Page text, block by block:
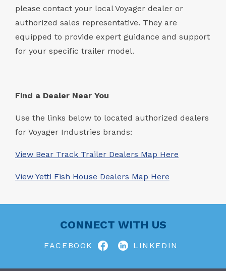
please contact your local Voyager dealer or
authorized sales representative. They are
equipped to provide expert guidance and support
for your specific trailer model.
Find a Dealer Near You
Use the links below to located authorized dealers
for Voyager Industries brands:
View Bear Track Trailer Dealers Map Here
View Yetti Fish House Dealers Map Here
CONNECT WITH US
FACEBOOK LINKEDIN